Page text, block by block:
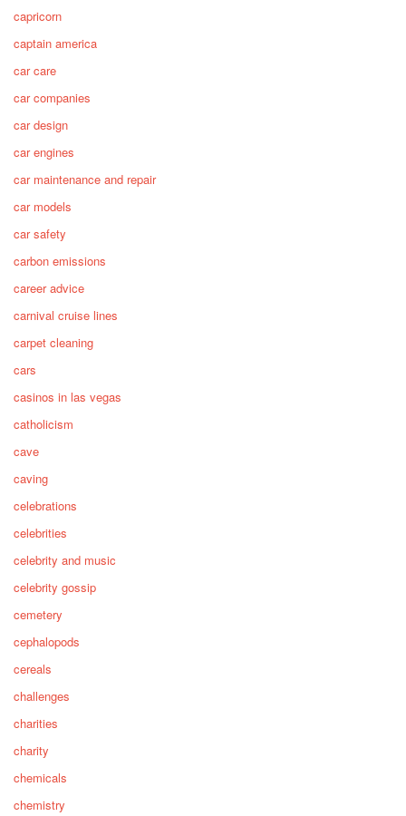
capricorn
captain america
car care
car companies
car design
car engines
car maintenance and repair
car models
car safety
carbon emissions
career advice
carnival cruise lines
carpet cleaning
cars
casinos in las vegas
catholicism
cave
caving
celebrations
celebrities
celebrity and music
celebrity gossip
cemetery
cephalopods
cereals
challenges
charities
charity
chemicals
chemistry